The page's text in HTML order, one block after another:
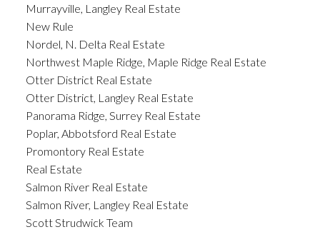
Murrayville, Langley Real Estate
New Rule
Nordel, N. Delta Real Estate
Northwest Maple Ridge, Maple Ridge Real Estate
Otter District Real Estate
Otter District, Langley Real Estate
Panorama Ridge, Surrey Real Estate
Poplar, Abbotsford Real Estate
Promontory Real Estate
Real Estate
Salmon River Real Estate
Salmon River, Langley Real Estate
Scott Strudwick Team